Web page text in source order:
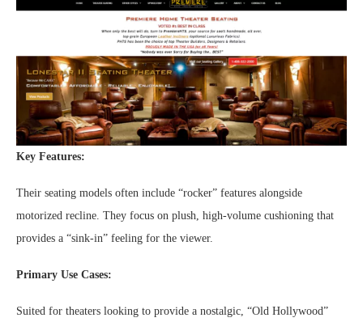
Key Features:
Their seating models often include “rocker” features alongside
motorized recline. They focus on plush, high-volume cushioning that
provides a “sink-in” feeling for the viewer.
Primary Use Cases:
Suited for theaters looking to provide a nostalgic, “Old Hollywood”